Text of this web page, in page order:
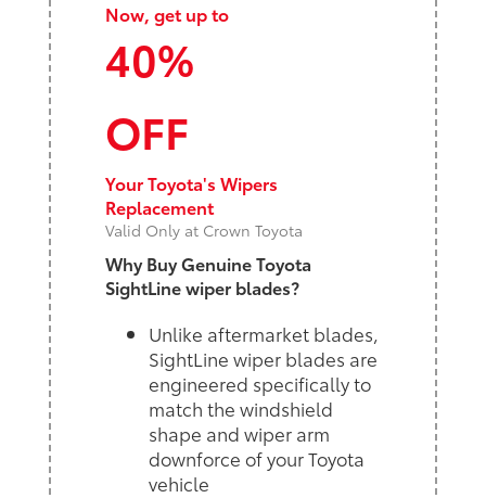
Now, get up to
40%
OFF
Your Toyota's Wipers
Replacement
Valid Only at Crown Toyota
Why Buy Genuine Toyota
SightLine wiper blades?
Unlike aftermarket blades,
SightLine wiper blades are
engineered specifically to
match the windshield
shape and wiper arm
downforce of your Toyota
vehicle